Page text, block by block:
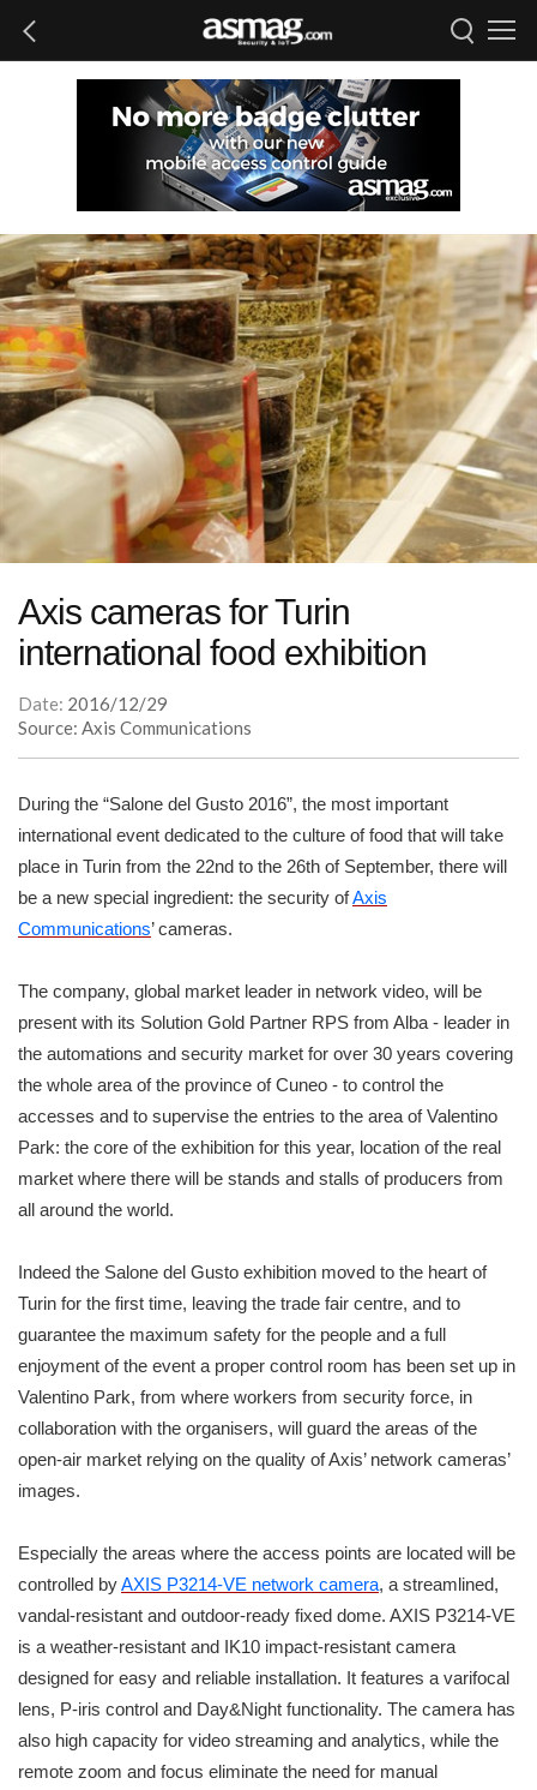
Axis cameras for Turin
international food exhibition
Date: 2016/12/29
Source: Axis Communications
During the “Salone del Gusto 2016”, the most important
international event dedicated to the culture of food that will take
place in Turin from the 22nd to the 26th of September, there will
be a new special ingredient: the security ofAxis
Communications’ cameras.
The company, global market leader in network video, will be
present with its Solution Gold Partner RPS from Alba - leader in
the automations and security market for over 30 years covering
the whole area of the province of Cuneo - to control the
accesses and to supervise the entries to the area of Valentino
Park: the core of the exhibition for this year, location of the real
market where there will be stands and stalls of producers from
all around the world.
Indeed the Salone del Gusto exhibition moved to the heart of
Turin for the first time, leaving the trade fair centre, and to
guarantee the maximum safety for the people and a full
enjoyment of the event a proper control room has been set up in
Valentino Park, from where workers from security force, in
collaboration with the organisers, will guard the areas of the
open-air market relying on the quality of Axis’ network cameras’
images.
Especially the areas where the access points are located will be
controlled byAXIS P3214-VE network camera, a streamlined,
vandal-resistant and outdoor-ready fixed dome. AXIS P3214-VE
is a weather-resistant and IK10 impact-resistant camera
designed for easy and reliable installation. It features a varifocal
lens, P-iris control and Day&Night functionality. The camera has
also high capacity for video streaming and analytics, while the
remote zoom and focus eliminate the need for manual